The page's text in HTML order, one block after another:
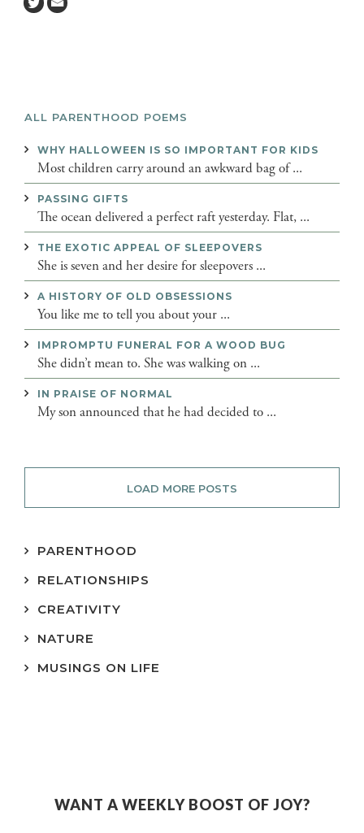
ALL PARENTHOOD POEMS
WHY HALLOWEEN IS SO IMPORTANT FOR KIDS
Most children carry around an awkward bag of ...
PASSING GIFTS
The ocean delivered a perfect raft yesterday. Flat, ...
THE EXOTIC APPEAL OF SLEEPOVERS
She is seven and her desire for sleepovers ...
A HISTORY OF OLD OBSESSIONS
You like me to tell you about your ...
IMPROMPTU FUNERAL FOR A WOOD BUG
She didn’t mean to. She was walking on ...
IN PRAISE OF NORMAL
My son announced that he had decided to ...
LOAD MORE POSTS
PARENTHOOD
RELATIONSHIPS
CREATIVITY
NATURE
MUSINGS ON LIFE
WANT A WEEKLY BOOST OF JOY?